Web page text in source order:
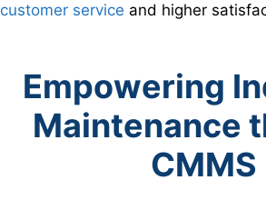
customer service and higher
Empowering
Maintenance
CMMS